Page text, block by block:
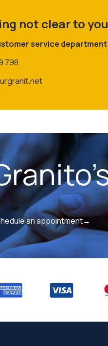
not clear to
service
798
an appointment→